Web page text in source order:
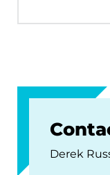
Derek